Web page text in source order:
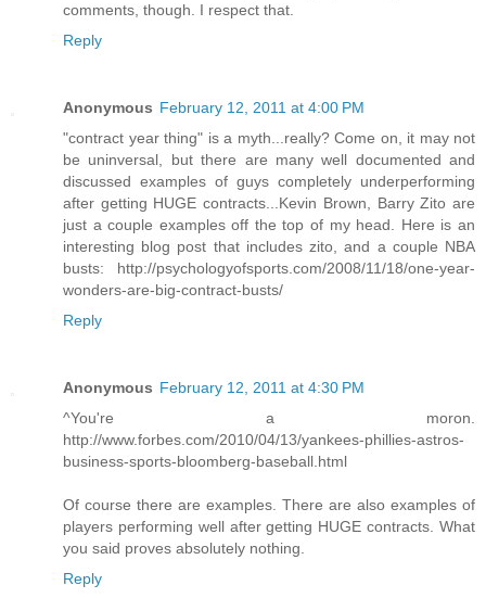
comments, though. I respect that.
Reply
Anonymous February 12, 2011 at 4:00 PM
"contract year thing" is a myth...really? Come on, it may not
be uninversal, but there are many well documented and
discussed examples of guys completely underperforming
after getting HUGE contracts...Kevin Brown, Barry Zito are
just a couple examples off the top of my head. Here is an
interesting blog post that includes zito, and a couple NBA
busts: http://psychologyofsports.com/2008/11/18/one-year-
wonders-are-big-contract-busts/
Reply
Anonymous February 12, 2011 at 4:30 PM
^You're a moron.
http://www.forbes.com/2010/04/13/yankees-phillies-astros-
business-sports-bloomberg-baseball.html
Of course there are examples. There are also examples of
players performing well after getting HUGE contracts. What
you said proves absolutely nothing.
Reply